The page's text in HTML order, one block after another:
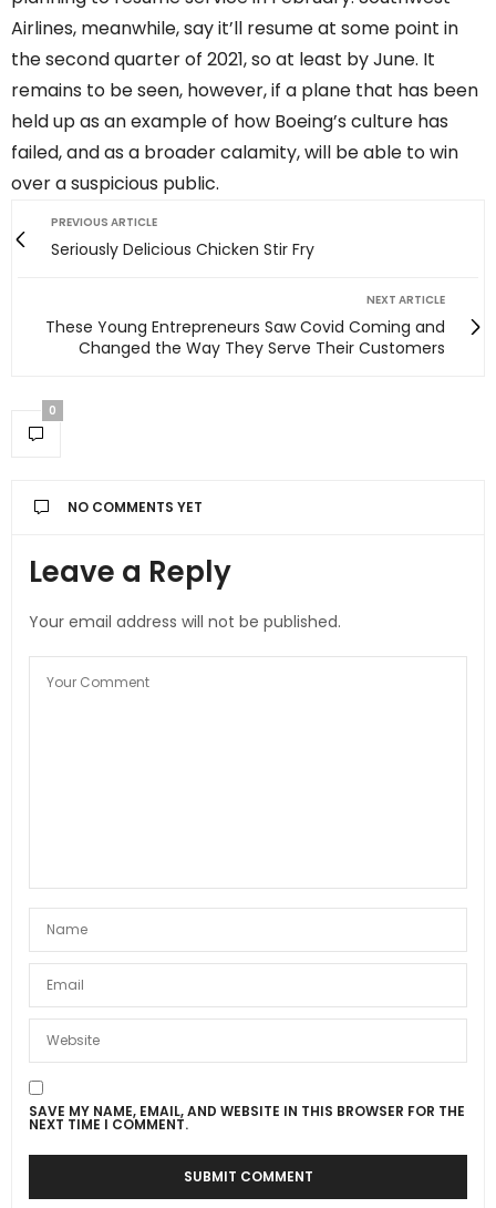
Airlines, meanwhile, say it’ll resume at some point in
the second quarter of 2021, so at least by June. It
remains to be seen, however, if a plane that has been
held up as an example of how Boeing’s culture has
failed, and as a broader calamity, will be able to win
over a suspicious public.
PREVIOUS ARTICLE
Seriously Delicious Chicken Stir Fry
NEXT ARTICLE
These Young Entrepreneurs Saw Covid Coming and
Changed the Way They Serve Their Customers
0
NO COMMENTS YET
Leave a Reply
Your email address will not be published.
SAVE MY NAME, EMAIL, AND WEBSITE IN THIS BROWSER FOR THE
NEXT TIME I COMMENT.